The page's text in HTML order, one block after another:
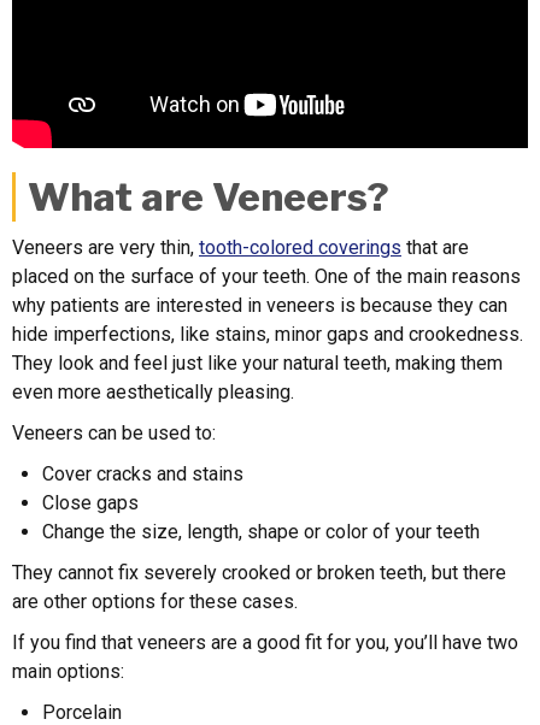
What are Veneers?
Veneers are very thin, tooth-colored coverings that are
placed on the surface of your teeth. One of the main reasons
why patients are interested in veneers is because they can
hide imperfections, like stains, minor gaps and crookedness.
They look and feel just like your natural teeth, making them
even more aesthetically pleasing.
Veneers can be used to:
Cover cracks and stains
Close gaps
Change the size, length, shape or color of your teeth
They cannot fix severely crooked or broken teeth, but there
are other options for these cases.
If you find that veneers are a good fit for you, you’ll have two
main options:
Porcelain